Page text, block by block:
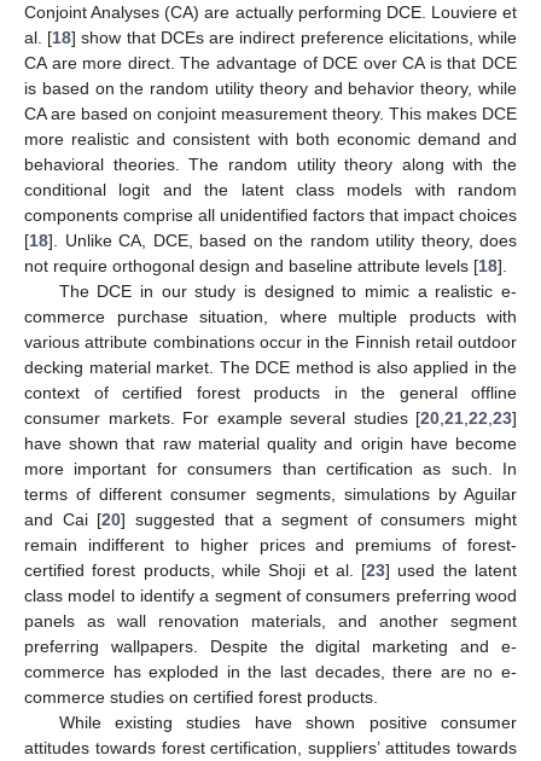
Conjoint Analyses (CA) are actually performing DCE. Louviere et
al. [18] show that DCEs are indirect preference elicitations, while
CA are more direct. The advantage of DCE over CA is that DCE
is based on the random utility theory and behavior theory, while
CA are based on conjoint measurement theory. This makes DCE
more realistic and consistent with both economic demand and
behavioral theories. The random utility theory along with the
conditional logit and the latent class models with random
components comprise all unidentified factors that impact choices
[18]. Unlike CA, DCE, based on the random utility theory, does
not require orthogonal design and baseline attribute levels [18].
The DCE in our study is designed to mimic a realistic e-
commerce purchase situation, where multiple products with
various attribute combinations occur in the Finnish retail outdoor
decking material market. The DCE method is also applied in the
context of certified forest products in the general offline
consumer markets. For example several studies [20 21 22 23]
have shown that raw material quality and origin have become
more important for consumers than certification as such. In
terms of different consumer segments, simulations by Aguilar
and Cai [20] suggested that a segment of consumers might
remain indifferent to higher prices and premiums of forest-
certified forest products, while Shoji et al. [23] used the latent
class model to identify a segment of consumers preferring wood
panels as wall renovation materials, and another segment
preferring wallpapers. Despite the digital marketing and e-
commerce has exploded in the last decades, there are no e-
commerce studies on certified forest products.
While existing studies have shown positive consumer
attitudes towards forest certification, suppliers’ attitudes towards